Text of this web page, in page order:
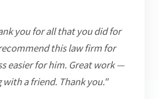
you for all that you did for
this law firm for
easier for him. Great work —
a friend. Thank you."